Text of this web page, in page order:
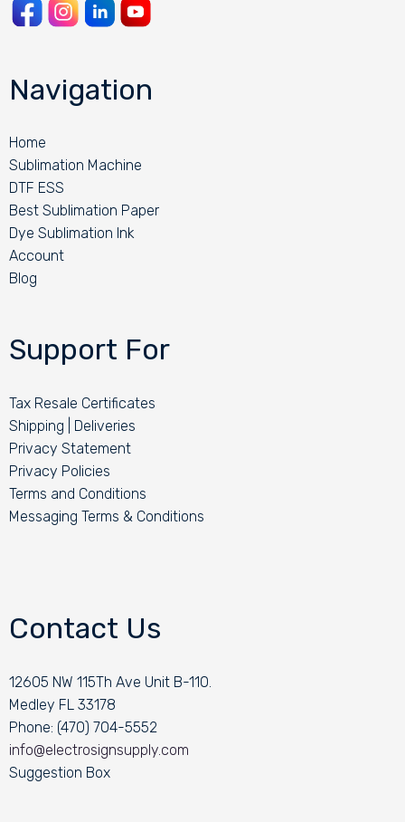
Navigation
Home
Sublimation Machine
DTF ESS
Best Sublimation Paper
Dye Sublimation Ink
Account
Blog
Support For
Tax Resale Certificates
Shipping | Deliveries
Privacy Statement
Privacy Policies
Terms and Conditions
Messaging Terms & Conditions
Contact Us
12605 NW 115Th Ave Unit B-110.
Medley FL 33178
Phone: (470) 704-5552
info@electrosignsupply.com
Suggestion Box